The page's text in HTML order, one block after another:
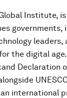
Institute,
governments,
leaders,
the digital
Declaration
international